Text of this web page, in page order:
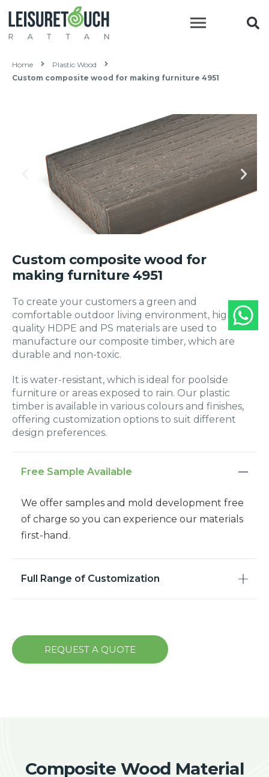
Home
Plastic Wood
Custom composite wood for making furniture 4951
Custom composite wood for
making furniture 4951
To create your customers a green and
comfortable outdoor living environment, high-
quality HDPE and PS materials are used to
manufacture our composite timber, which are
durable and non-toxic.
It is water-resistant, which is ideal for poolside
furniture or areas exposed to rain. Our plastic
timber is available in various colours and finishes,
offering customization options to suit different
design preferences.
Free Sample Available
We offer samples and mold development free
of charge so you can experience our materials
first-hand.
Full Range of Customization
REQUEST A QUOTE
Composite Wood Material